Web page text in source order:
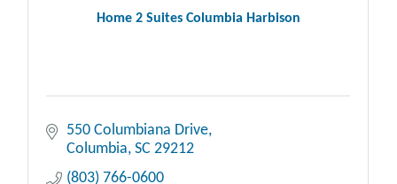
Home 2 Suites Columbia Harbison
550 Columbiana Drive
Columbia SC 29212
(803) 766-0600